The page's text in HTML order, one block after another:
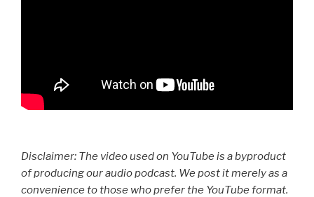
Disclaimer: The video used on YouTube is a byproduct
of producing our audio podcast. We post it merely as a
convenience to those who prefer the YouTube format.